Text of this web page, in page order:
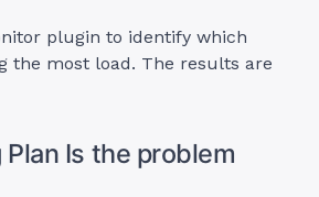
plugin to identify which
the most load. The results are
Is the problem